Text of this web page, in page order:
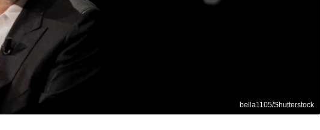
bella1105/Shutterstock